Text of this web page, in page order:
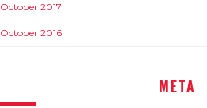
October 2017
October 2016
META